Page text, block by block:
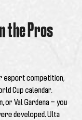
the Pros
esport competition,
Cup calendar.
or Val Gardena — you
developed. Ulta